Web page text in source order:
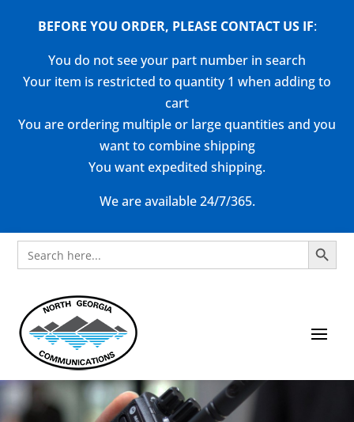
BEFORE YOU ORDER, PLEASE CONTACT US IF:
You do not see your part number in search
Your item is restricted to quantity 1 when adding to
cart
You are ordering multiple or large quantities and you
want to combine shipping
You want expedited shipping.
We are available 24/7/365.
Search
for:
Search Button